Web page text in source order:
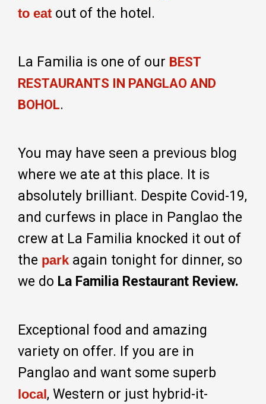
to eat out of the hotel.
La Familia is one of our BEST
RESTAURANTS IN PANGLAO AND
BOHOL.
You may have seen a previous blog
where we ate at this place. It is
absolutely brilliant. Despite Covid-19,
and curfews in place in Panglao the
crew at La Familia knocked it out of
the park again tonight for dinner, so
we do La Familia Restaurant Review.
Exceptional food and amazing
variety on offer. If you are in
Panglao and want some superb
local, Western or just hybrid-it-